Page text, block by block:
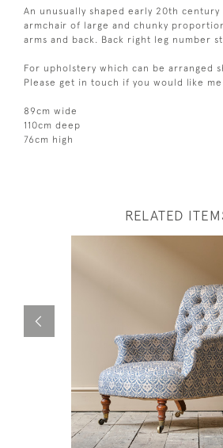
An unusually shaped early 20th century
armchair of large and chunky
arms and back. Back right leg number
For upholstery which can be arranged
Please get in touch if you would like
89cm wide
110cm deep
76cm high
RELATED